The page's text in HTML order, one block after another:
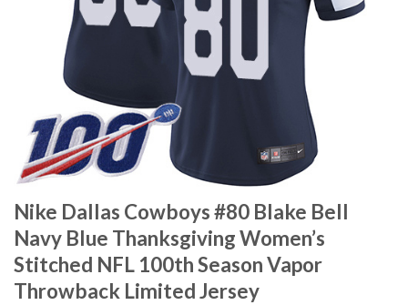
Nike Dallas Cowboys #80 Blake Bell
Navy Blue Thanksgiving Women’s
Stitched NFL 100th Season Vapor
Throwback Limited Jersey